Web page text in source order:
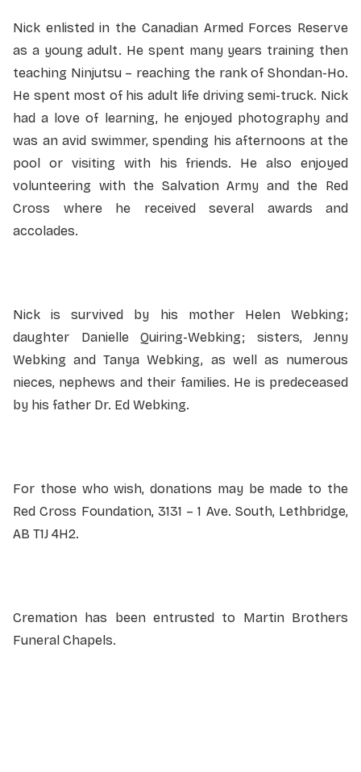
Nick enlisted in the Canadian Armed Forces Reserve
as a young adult. He spent many years training then
teaching Ninjutsu – reaching the rank of Shondan-Ho.
He spent most of his adult life driving semi-truck. Nick
had a love of learning, he enjoyed photography and
was an avid swimmer, spending his afternoons at the
pool or visiting with his friends. He also enjoyed
volunteering with the Salvation Army and the Red
Cross where he received several awards and
accolades.
Nick is survived by his mother Helen Webking;
daughter Danielle Quiring-Webking; sisters, Jenny
Webking and Tanya Webking, as well as numerous
nieces, nephews and their families. He is predeceased
by his father Dr. Ed Webking.
For those who wish, donations may be made to the
Red Cross Foundation, 3131 – 1 Ave. South, Lethbridge,
AB T1J 4H2.
Cremation has been entrusted to Martin Brothers
Funeral Chapels.